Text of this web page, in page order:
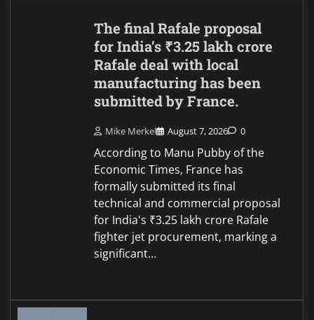
The final Rafale proposal
for India’s ₹3.25 lakh crore
Rafale deal with local
manufacturing has been
submitted by France.
Mike Merkel August 7, 2026 0
According to Manu Pubby of the
Economic Times, France has
formally submitted its final
technical and commercial proposal
for India's ₹3.25 lakh crore Rafale
fighter jet procurement, marking a
significant…